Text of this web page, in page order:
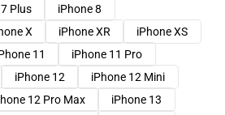
Plus
iPhone 8
X iPhone XR
iPhone XS
11
iPhone 11 Pro
iPhone 12
iPhone 12 Mini
12 Pro Max
iPhone 13